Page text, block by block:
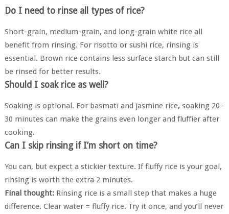
Do I need to rinse all types of rice?
Short-grain, medium-grain, and long-grain white rice all
benefit from rinsing. For risotto or sushi rice, rinsing is
essential. Brown rice contains less surface starch but can still
be rinsed for better results.
Should I soak rice as well?
Soaking is optional. For basmati and jasmine rice, soaking 20–
30 minutes can make the grains even longer and fluffier after
cooking.
Can I skip rinsing if I’m short on time?
You can, but expect a stickier texture. If fluffy rice is your goal,
rinsing is worth the extra 2 minutes.
Final thought:Rinsing rice is a small step that makes a huge
difference. Clear water = fluffy rice. Try it once, and you’ll never